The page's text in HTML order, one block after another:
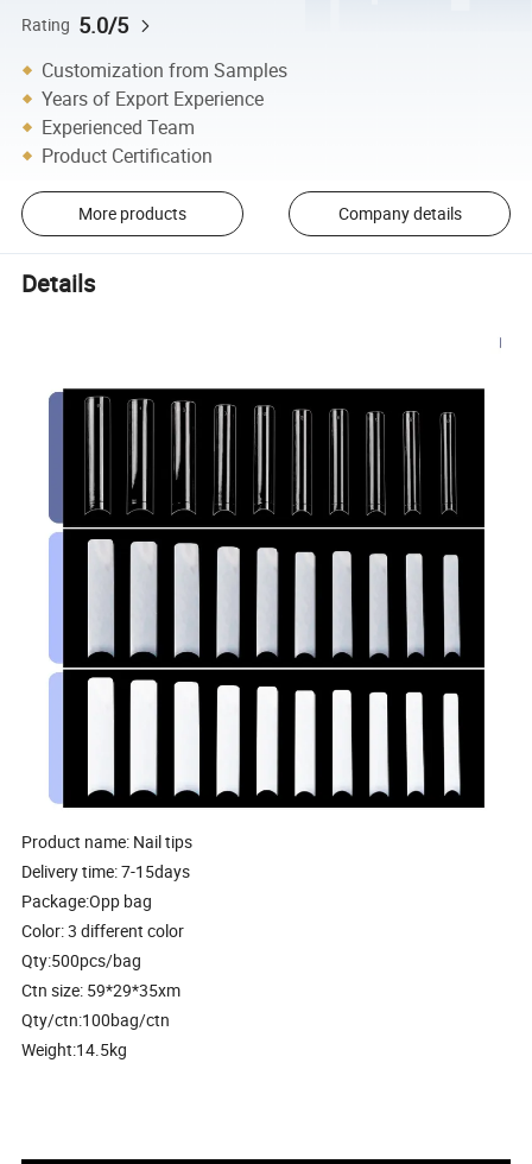
Rating 5.0/5
Customization from Samples
Years of Export Experience
Experienced Team
Product Certification
More products Company details
Details
Product name: Nail tips
Delivery time: 7-15days
Package:Opp bag
Color: 3 different color
Qty:500pcs/bag
Ctn size: 59*29*35xm
Qty/ctn:100bag/ctn
Weight:14.5kg